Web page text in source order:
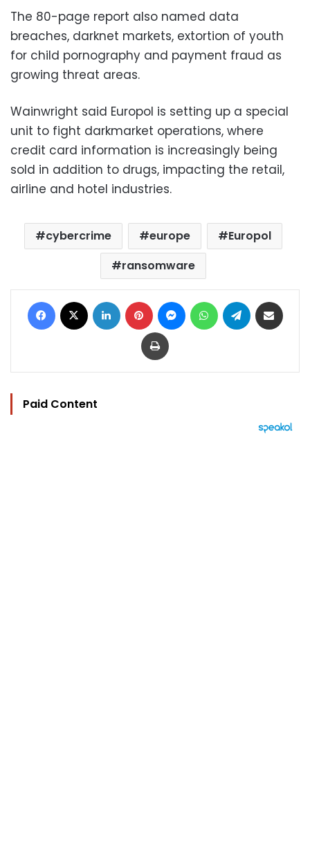
The 80-page report also named data
breaches, darknet markets, extortion of youth
for child pornography and payment fraud as
growing threat areas.
Wainwright said Europol is setting up a special
unit to fight darkmarket operations, where
credit card information is increasingly being
sold in addition to drugs, impacting the retail,
airline and hotel industries.
cybercrime europe
Europol
ransomware
Facebook LinkedIn Pinterest MessengerWhatsAppTelegram
Print
Paid Content